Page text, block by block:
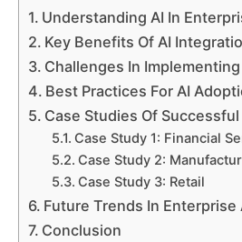
Understanding AI In
Key Benefits Of AI
Challenges In Implementing
Best Practices For AI
Case Studies Of
Case Study 1: Financial
Case Study 2:
Case Study 3: Retail
Future Trends In Enterprise
Conclusion